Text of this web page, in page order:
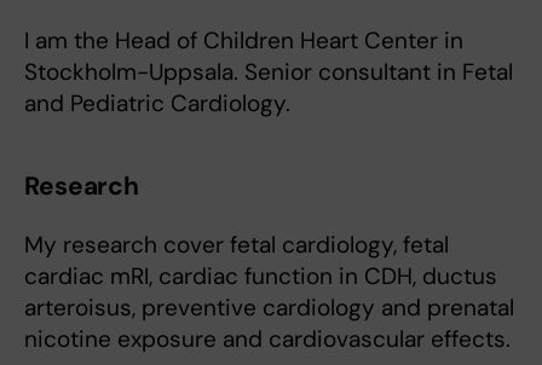
I am the Head of Children Heart Center in
Stockholm-Uppsala. Senior consultant in Fetal
and Pediatric Cardiology.
Research
My research cover fetal cardiology, fetal
cardiac mRI, cardiac function in CDH, ductus
arteroisus, preventive cardiology and prenatal
nicotine exposure and cardiovascular effects.